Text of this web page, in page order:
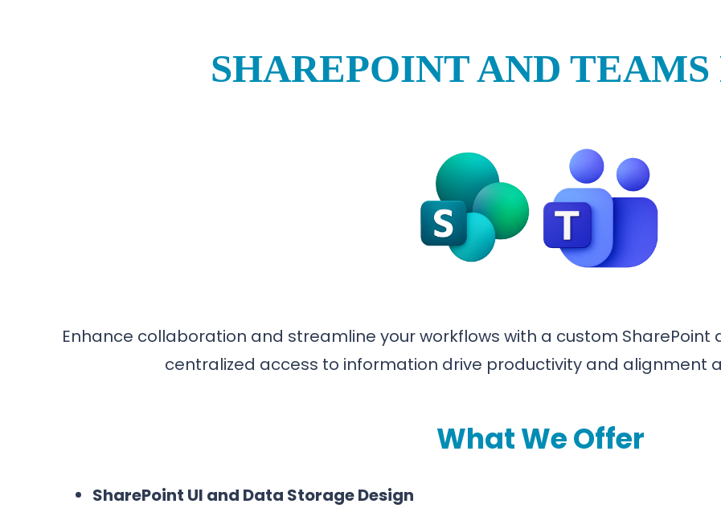
SHAREPOINT AND TEAMS
Enhance collaboration and streamline your workflows with a custom SharePoint
centralized access to information drive productivity and alignment
What We Offer
SharePoint UI and Data Storage Design